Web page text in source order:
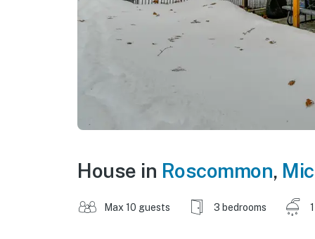
House in Roscommon,
Max 10 guests 3 bedrooms